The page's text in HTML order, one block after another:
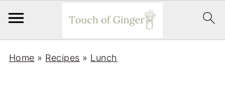
Home » Recipes » Lunch